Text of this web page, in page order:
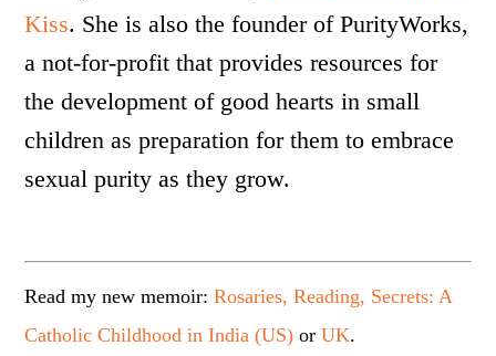
Kiss. She is also the founder of PurityWorks,
a not-for-profit that provides resources for
the development of good hearts in small
children as preparation for them to embrace
sexual purity as they grow.
Read my new memoir:Rosaries, Reading, Secrets: A
Catholic Childhood in India (US) orUK.